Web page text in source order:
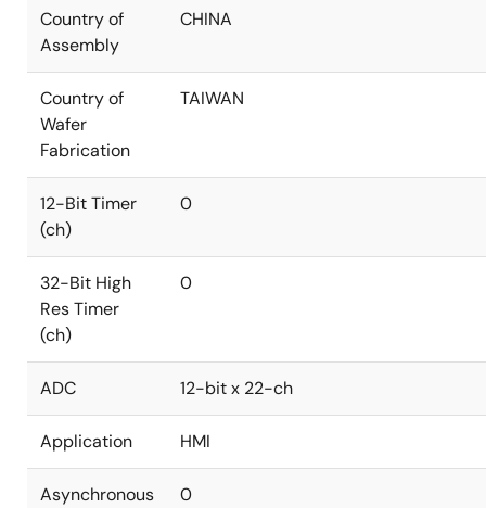
Country of
Assembly
CHINA
Country of
Wafer
Fabrication
TAIWAN
12-Bit Timer
(ch)
0
32-Bit High
Res Timer
(ch)
0
ADC 12-bit x 22-ch
Application HMI
Asynchronous
0